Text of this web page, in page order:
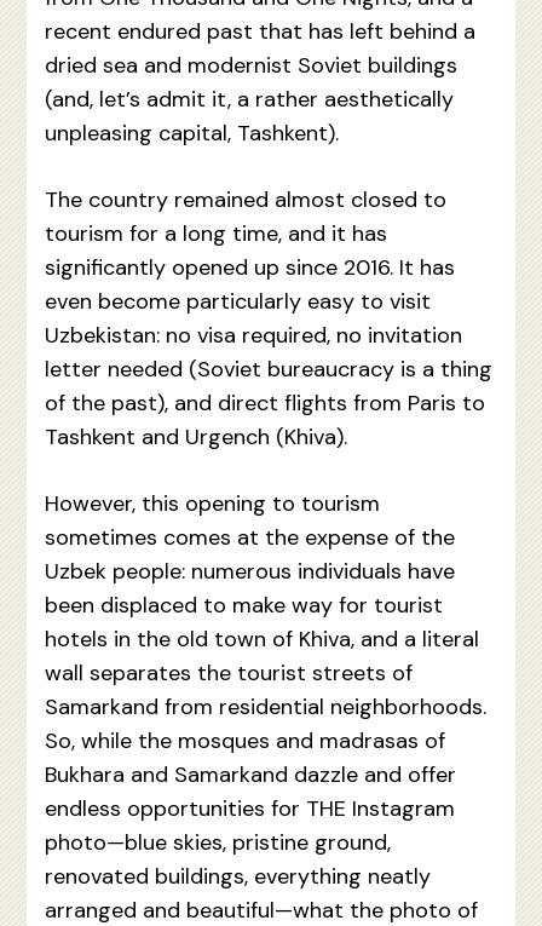
recent endured past that has left behind a
dried sea and modernist Soviet buildings
(and, let’s admit it, a rather aesthetically
unpleasing capital, Tashkent).
The country remained almost closed to
tourism for a long time, and it has
significantly opened up since 2016. It has
even become particularly easy to visit
Uzbekistan: no visa required, no invitation
letter needed (Soviet bureaucracy is a thing
of the past), and direct flights from Paris to
Tashkent and Urgench (Khiva).
However, this opening to tourism
sometimes comes at the expense of the
Uzbek people: numerous individuals have
been displaced to make way for tourist
hotels in the old town of Khiva, and a literal
wall separates the tourist streets of
Samarkand from residential neighborhoods.
So, while the mosques and madrasas of
Bukhara and Samarkand dazzle and offer
endless opportunities for THE Instagram
photo—blue skies, pristine ground,
renovated buildings, everything neatly
arranged and beautiful—what the photo of